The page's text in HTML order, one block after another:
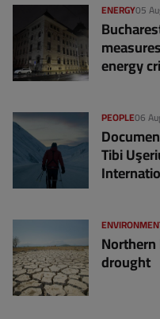
05
ENERGY
energy
06
PEOPLE
Tibi
drought